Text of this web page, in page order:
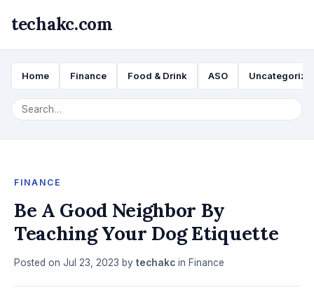
techakc.com
Home Finance Food & Drink ASO
FINANCE
Be A Good Neighbor By
Teaching Your Dog Etiquette
Posted on Jul 23, 2023 by techakc in Finance